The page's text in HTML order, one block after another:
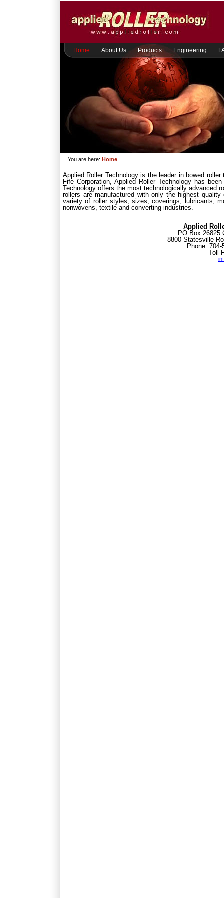
Home About Us Products Engineering
You are here: Home
Applied Roller Technology is the leader in bowed
Fife Corporation, Applied Roller Technology has
Technology offers the most technologically advanced
rollers are manufactured with only the highest
variety of roller styles, sizes, coverings, lubricants,
nonwovens, textile and converting industries.
Applied
PO Box 26825
8800 Statesville
Phone:
Toll